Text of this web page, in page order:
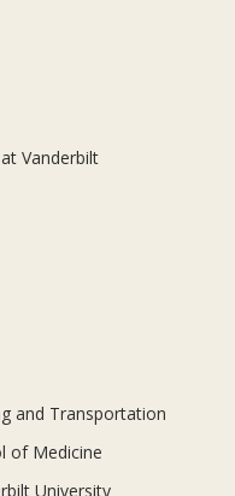
Vanderbilt
and Transportation
of Medicine
University